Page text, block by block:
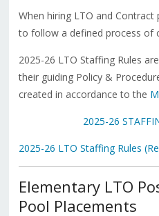
When hiring LTO and Contract
to follow a defined process of
2025-26 LTO Staffing Rules
their guiding Policy &
created in accordance to the
2025-26
2025-26 LTO Staffing Rules
Elementary LTO
Pool Placements